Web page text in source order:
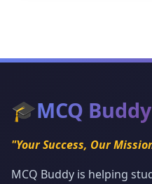
🎓MCQ Buddy
"Your Success, Our
MCQ Buddy is helping